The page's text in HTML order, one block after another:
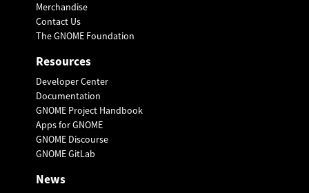
Merchandise
Contact Us
The GNOME Foundation
Resources
Developer Center
Documentation
GNOME Project Handbook
Apps for GNOME
GNOME Discourse
GNOME GitLab
News